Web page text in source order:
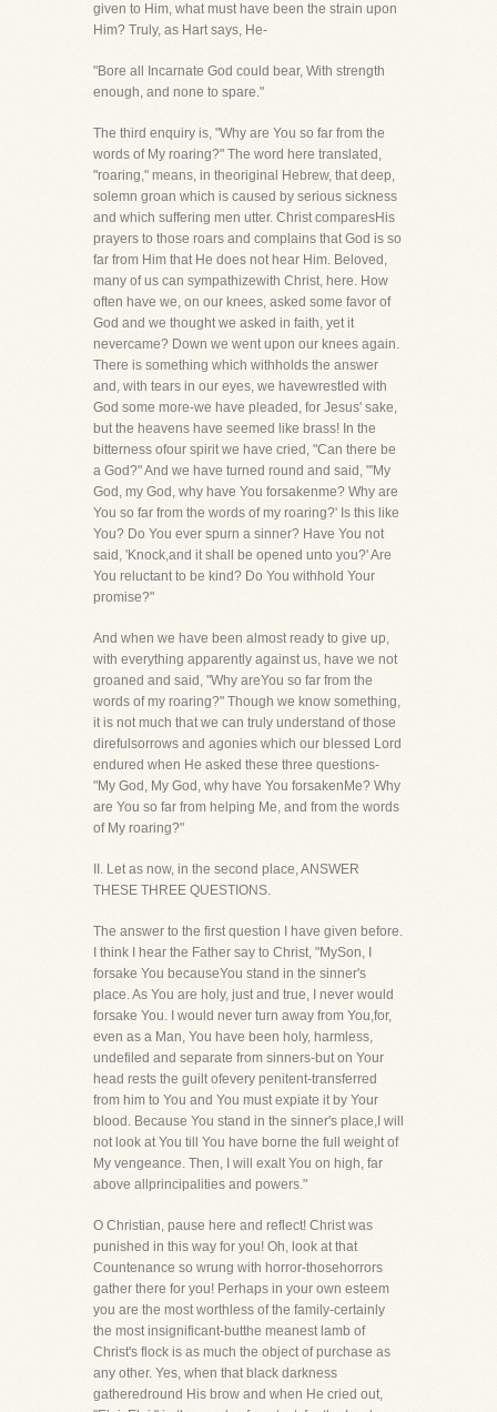
given to Him, what must have been the strain upon
Him? Truly, as Hart says, He-
"Bore all Incarnate God could bear, With strength
enough, and none to spare."
The third enquiry is, "Why are You so far from the
words of My roaring?" The word here translated,
"roaring," means, in theoriginal Hebrew, that deep,
solemn groan which is caused by serious sickness
and which suffering men utter. Christ comparesHis
prayers to those roars and complains that God is so
far from Him that He does not hear Him. Beloved,
many of us can sympathizewith Christ, here. How
often have we, on our knees, asked some favor of
God and we thought we asked in faith, yet it
nevercame? Down we went upon our knees again.
There is something which withholds the answer
and, with tears in our eyes, we havewrestled with
God some more-we have pleaded, for Jesus' sake,
but the heavens have seemed like brass! In the
bitterness ofour spirit we have cried, "Can there be
a God?" And we have turned round and said, "'My
God, my God, why have You forsakenme? Why are
You so far from the words of my roaring?' Is this like
You? Do You ever spurn a sinner? Have You not
said, 'Knock,and it shall be opened unto you?' Are
You reluctant to be kind? Do You withhold Your
promise?"
And when we have been almost ready to give up,
with everything apparently against us, have we not
groaned and said, "Why areYou so far from the
words of my roaring?" Though we know something,
it is not much that we can truly understand of those
direfulsorrows and agonies which our blessed Lord
endured when He asked these three questions-
"My God, My God, why have You forsakenMe? Why
are You so far from helping Me, and from the words
of My roaring?"
II. Let as now, in the second place, ANSWER
THESE THREE QUESTIONS.
The answer to the first question I have given before.
I think I hear the Father say to Christ, "MySon, I
forsake You becauseYou stand in the sinner's
place. As You are holy, just and true, I never would
forsake You. I would never turn away from You,for,
even as a Man, You have been holy, harmless,
undefiled and separate from sinners-but on Your
head rests the guilt ofevery penitent-transferred
from him to You and You must expiate it by Your
blood. Because You stand in the sinner's place,I will
not look at You till You have borne the full weight of
My vengeance. Then, I will exalt You on high, far
above allprincipalities and powers."
O Christian, pause here and reflect! Christ was
punished in this way for you! Oh, look at that
Countenance so wrung with horror-thosehorrors
gather there for you! Perhaps in your own esteem
you are the most worthless of the family-certainly
the most insignificant-butthe meanest lamb of
Christ's flock is as much the object of purchase as
any other. Yes, when that black darkness
gatheredround His brow and when He cried out,